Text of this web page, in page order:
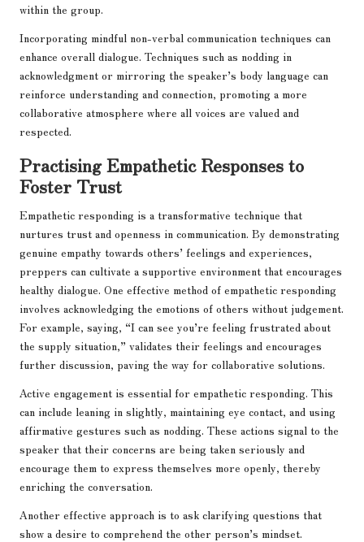
within the group.
Incorporating mindful non-verbal communication techniques can
enhance overall dialogue. Techniques such as nodding in
acknowledgment or mirroring the speaker’s body language can
reinforce understanding and connection, promoting a more
collaborative atmosphere where all voices are valued and
respected.
Practising Empathetic Responses to
Foster Trust
Empathetic responding is a transformative technique that
nurtures trust and openness in communication. By demonstrating
genuine empathy towards others’ feelings and experiences,
preppers can cultivate a supportive environment that encourages
healthy dialogue. One effective method of empathetic responding
involves acknowledging the emotions of others without judgement.
For example, saying, “I can see you’re feeling frustrated about
the supply situation,” validates their feelings and encourages
further discussion, paving the way for collaborative solutions.
Active engagement is essential for empathetic responding. This
can include leaning in slightly, maintaining eye contact, and using
affirmative gestures such as nodding. These actions signal to the
speaker that their concerns are being taken seriously and
encourage them to express themselves more openly, thereby
enriching the conversation.
Another effective approach is to ask clarifying questions that
show a desire to comprehend the other person’s mindset.